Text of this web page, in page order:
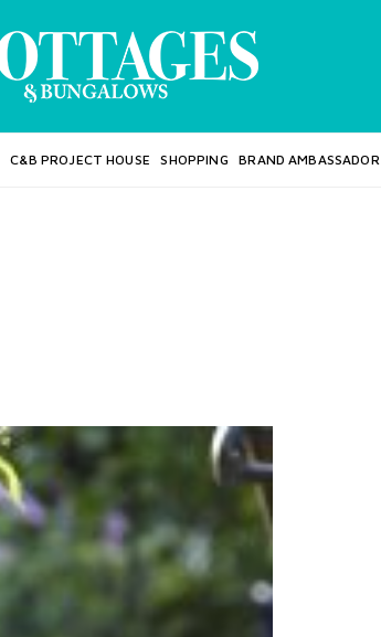
C&B PROJECT HOUSE SHOPPING BRAND AMBASSADOR